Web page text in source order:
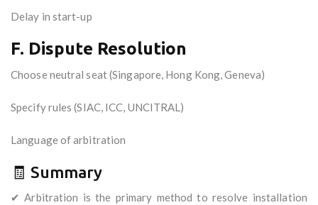
Delay in start-up
F. Dispute Resolution
Choose neutral seat (Singapore, Hong Kong, Geneva)
Specify rules (SIAC, ICC, UNCITRAL)
Language of arbitration
🧾 Summary
✔ Arbitration is the primary method to resolve installation